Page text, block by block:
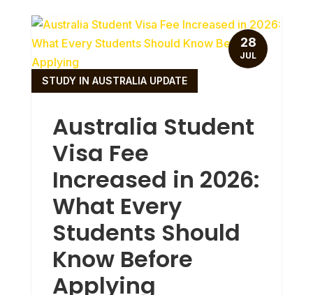
Australia Student
Visa Fee
Increased in 2026:
What Every
Students Should
Know Before
Applying
STUDY IN AUSTRALIA UPDATE
28
JUL